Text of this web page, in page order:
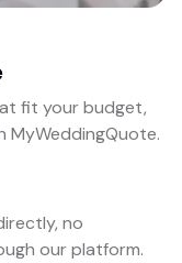
fit your budget,
MyWeddingQuote.
no
our platform.